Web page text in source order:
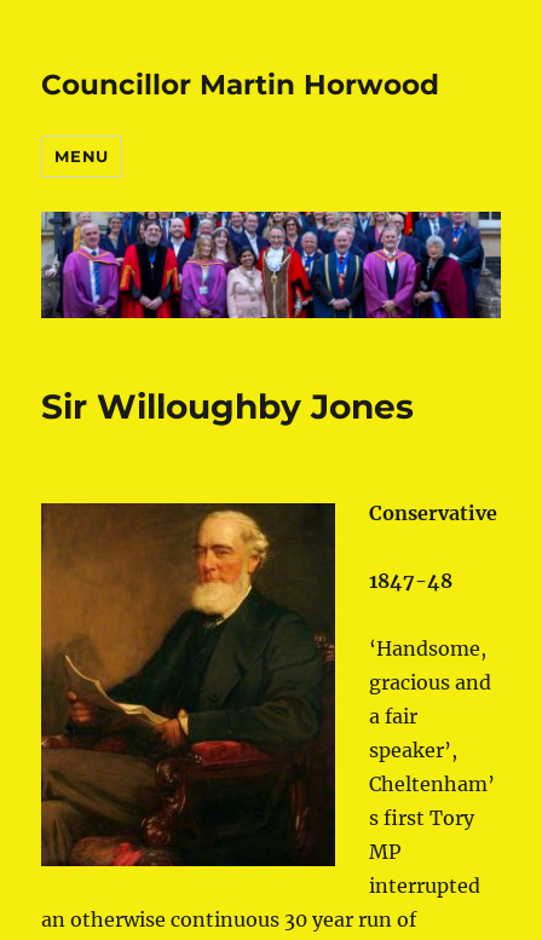
Councillor Martin Horwood
MENU
Sir Willoughby Jones
Conservative
1847-48
‘Handsome,
gracious and
a fair
speaker’,
Cheltenham’
s first Tory
MP
interrupted
an otherwise continuous 30 year run of